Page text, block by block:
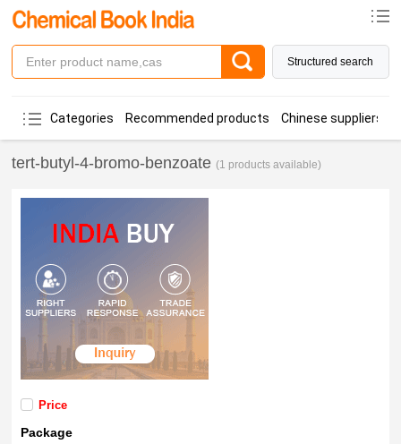
Structured search
Categories Recommended products Chinese suppliers
tert-butyl-4-bromo-benzoate (1 products available)
Price
Package